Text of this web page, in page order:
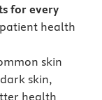
for every
health
skin
skin,
health